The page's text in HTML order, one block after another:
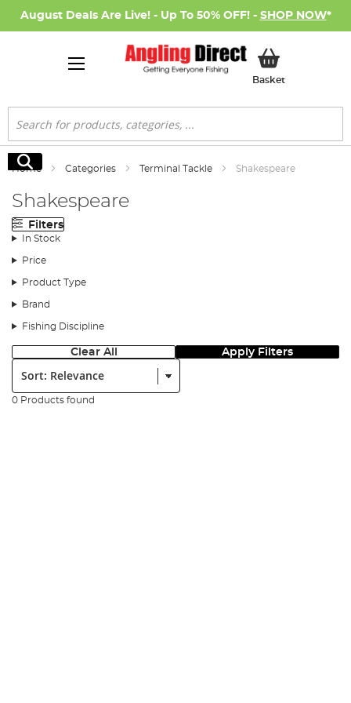
August Deals Are Live! - Up To 50% OFF! - SHOP NOW*
BasketMy Basket
Search
Search
Home Categories Terminal Tackle Shakespeare
Shakespeare
Filters
In Stock
Price
Product Type
Brand
Fishing Discipline
Clear All Apply Filters
Sort:
0 Products found